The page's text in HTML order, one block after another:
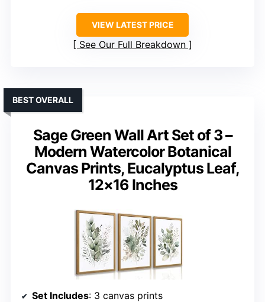
VIEW LATEST PRICE
See Our Full Breakdown
Sage Green Wall Art Set of 3 –
Modern Watercolor Botanical
Canvas Prints, Eucalyptus Leaf,
12×16 Inches
BEST OVERALL
Set Includes: 3 canvas prints